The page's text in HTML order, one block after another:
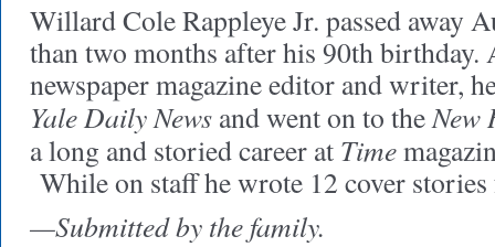
Willard Cole Rappleye Jr. passed away
than two months after his 90th birthday.
newspaper magazine editor and writer,
Yale Daily News and went on to theNew
a long and storied career at Time
While on staff he wrote 12 cover
—Submitted by the family.